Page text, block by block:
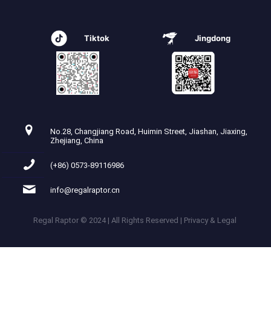
Tiktok Jingdong
No.28, Changjiang Road, Huimin Street, Jiashan, Jiaxing,
Zhejiang, China
(+86) 0573-89116986
info@regalraptor.cn
Regal Raptor © 2024 | All Rights Reserved | Privacy & Legal